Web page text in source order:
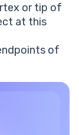
or tip of
at this
of